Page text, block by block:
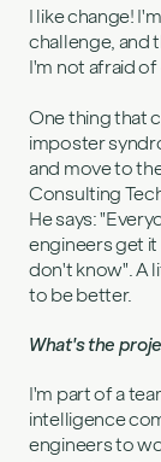
I like change!
challenge, and
I'm not afraid of
One thing that
imposter
and move to
Consulting
He says:
engineers get
don't know". A
to be better.
What's the
I'm part of a
intelligence
engineers to